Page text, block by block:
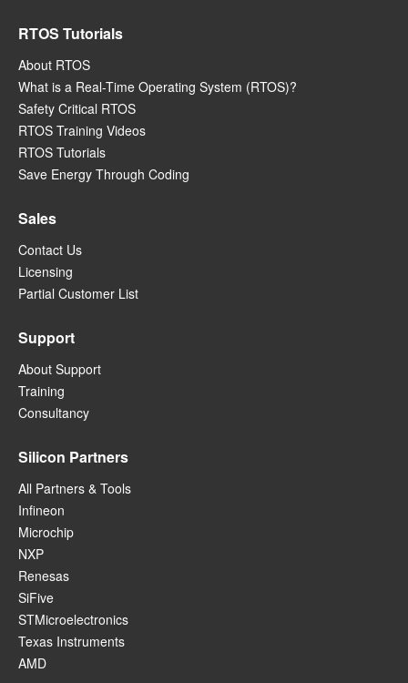
RTOS Tutorials
About RTOS
What is a Real-Time Operating System (RTOS)?
Safety Critical RTOS
RTOS Training Videos
RTOS Tutorials
Save Energy Through Coding
Sales
Contact Us
Licensing
Partial Customer List
Support
About Support
Training
Consultancy
Silicon Partners
All Partners & Tools
Infineon
Microchip
NXP
Renesas
SiFive
STMicroelectronics
Texas Instruments
AMD